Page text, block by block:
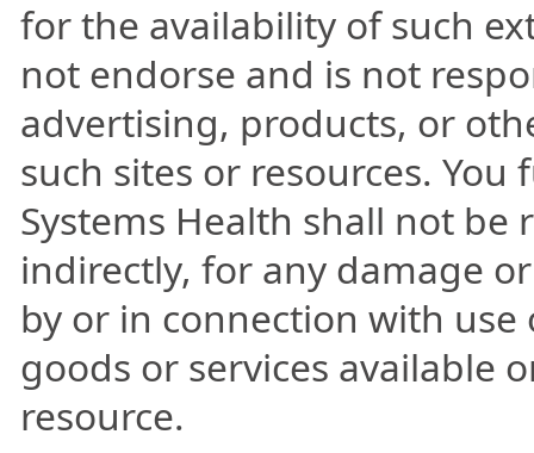
for the availability of such
not endorse and is not
advertising, products, or
such sites or resources.
Systems Health shall not
indirectly, for any damage
by or in connection with
goods or services available
resource.